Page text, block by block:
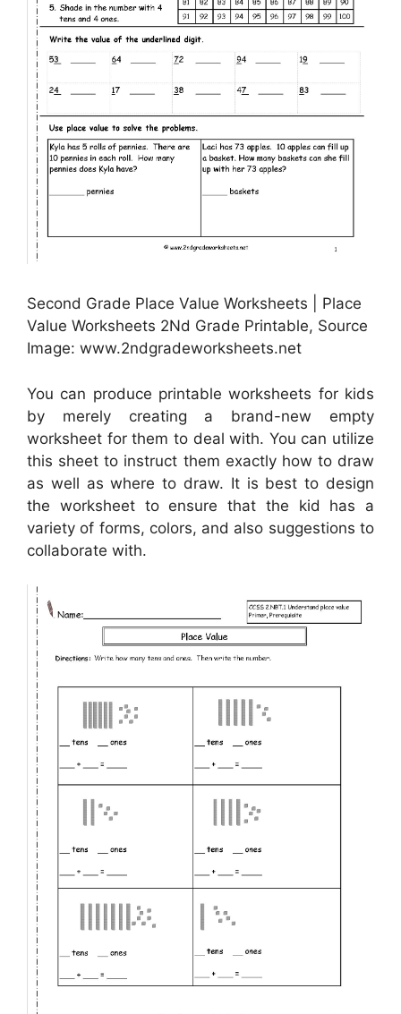
Second Grade Place Value Worksheets | Place
Value Worksheets 2Nd Grade Printable, Source
Image: www.2ndgradeworksheets.net
You can produce printable worksheets for kids
by merely creating a brand-new empty
worksheet for them to deal with. You can utilize
this sheet to instruct them exactly how to draw
as well as where to draw. It is best to design
the worksheet to ensure that the kid has a
variety of forms, colors, and also suggestions to
collaborate with.